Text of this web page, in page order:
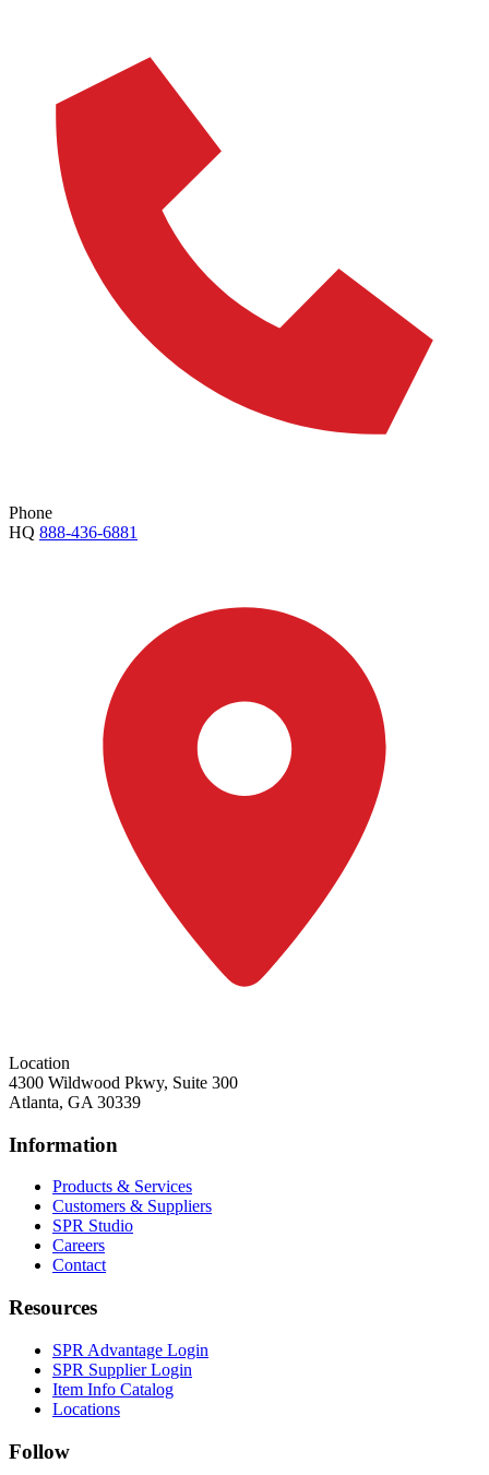
Phone
HQ 888-436-6881
Location
4300 Wildwood Pkwy, Suite 300
Atlanta, GA 30339
Information
Products & Services
Customers & Suppliers
SPR Studio
Careers
Contact
Resources
SPR Advantage Login
SPR Supplier Login
Item Info Catalog
Locations
Follow